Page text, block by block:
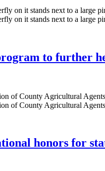
to further
honors for